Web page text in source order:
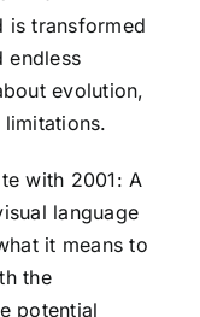
is transformed
endless
evolution,
with 2001: A
language
it means to
the
potential